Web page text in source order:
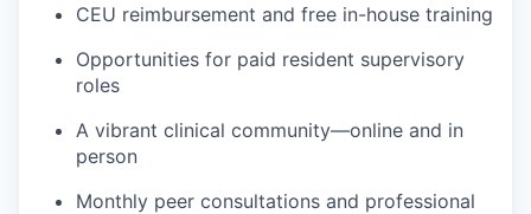
CEU reimbursement and free in-house training
Opportunities for paid resident supervisory
roles
A vibrant clinical community—online and in
person
Monthly peer consultations and professional